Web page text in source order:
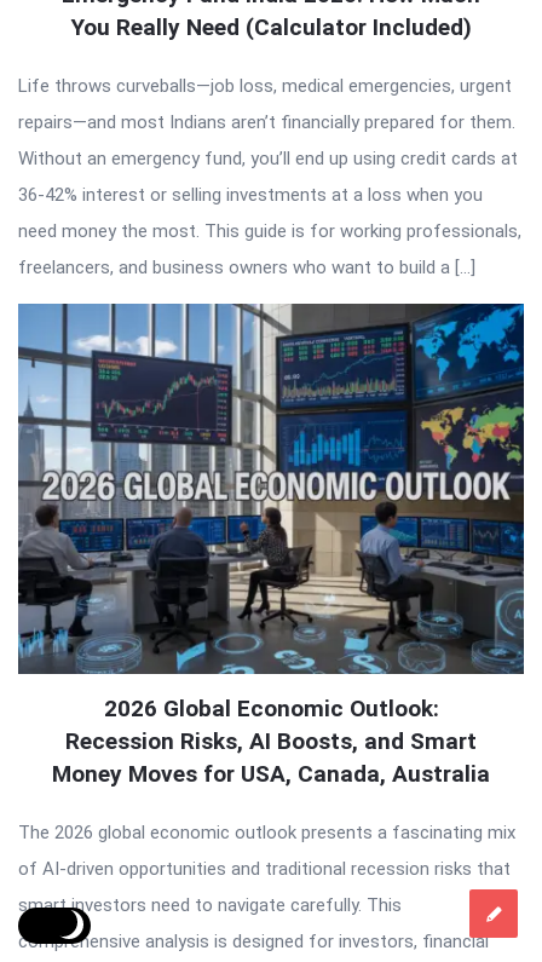
You Really Need (Calculator Included)
Life throws curveballs—job loss, medical emergencies, urgent
repairs—and most Indians aren’t financially prepared for them.
Without an emergency fund, you’ll end up using credit cards at
36-42% interest or selling investments at a loss when you
need money the most. This guide is for working professionals,
freelancers, and business owners who want to build a […]
2026 Global Economic Outlook:
Recession Risks, AI Boosts, and Smart
Money Moves for USA, Canada, Australia
The 2026 global economic outlook presents a fascinating mix
of AI-driven opportunities and traditional recession risks that
smart investors need to navigate carefully. This
comprehensive analysis is designed for investors, financial